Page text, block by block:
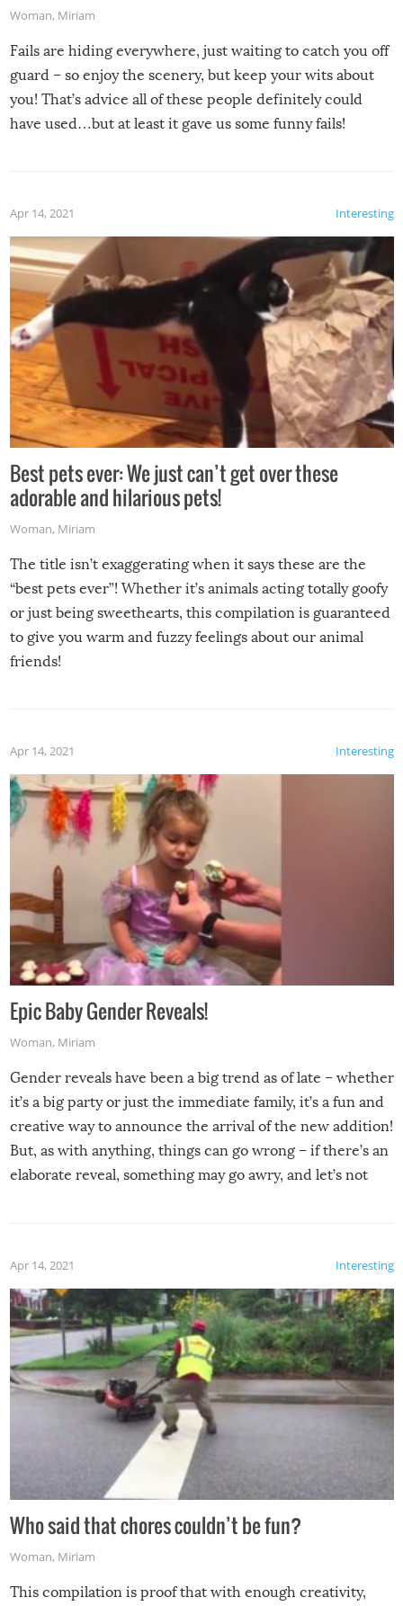
Woman, Miriam
Fails are hiding everywhere, just waiting to catch you off
guard – so enjoy the scenery, but keep your wits about
you! That’s advice all of these people definitely could
have used…but at least it gave us some funny fails!
Interesting
Apr 14, 2021
Best pets ever: We just can’t get over these
adorable and hilarious pets!
Woman, Miriam
The title isn’t exaggerating when it says these are the
“best pets ever”! Whether it’s animals acting totally goofy
or just being sweethearts, this compilation is guaranteed
to give you warm and fuzzy feelings about our animal
friends!
Interesting
Apr 14, 2021
Epic Baby Gender Reveals!
Woman, Miriam
Gender reveals have been a big trend as of late – whether
it’s a big party or just the immediate family, it’s a fun and
creative way to announce the arrival of the new addition!
But, as with anything, things can go wrong – if there’s an
elaborate reveal, something may go awry, and let’s not
Interesting
Apr 14, 2021
Who said that chores couldn’t be fun?
Woman, Miriam
This compilation is proof that with enough creativity,